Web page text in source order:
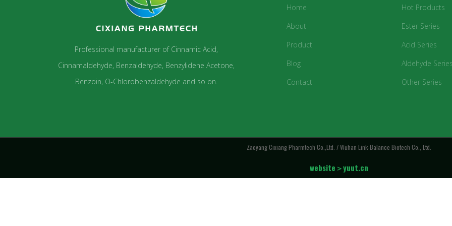
Professional manufacturer of Cinnamic Acid,
Cinnamaldehyde, Benzaldehyde, Benzylidene Acetone,
Benzoin, O-Chlorobenzaldehyde and so on.
Home
About
Product
Blog
Contact
Hot Products
Ester Series
Acid Series
Aldehyde
Other Series
Zaoyang Cixiang Pharmtech Co.,Ltd. / Wuhan Link-Balance Biotech Co., Ltd.
website＞yuut.cn